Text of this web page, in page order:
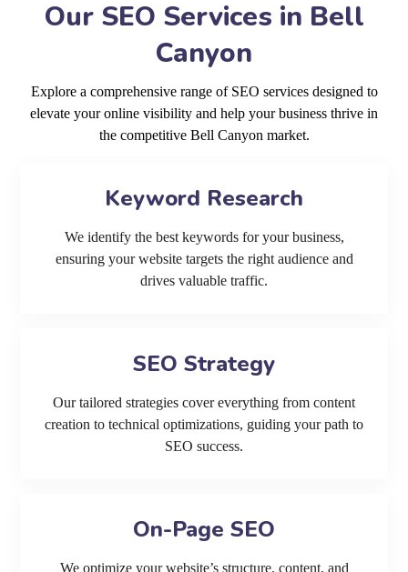
Our SEO Services in Bell
Canyon
Explore a comprehensive range of SEO services designed to
elevate your online visibility and help your business thrive in
the competitive Bell Canyon market.
Keyword Research
We identify the best keywords for your business,
ensuring your website targets the right audience and
drives valuable traffic.
SEO Strategy
Our tailored strategies cover everything from content
creation to technical optimizations, guiding your path to
SEO success.
On-Page SEO
We optimize your website’s structure, content, and